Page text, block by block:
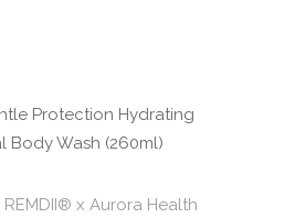
REMDII® x Aurora Health